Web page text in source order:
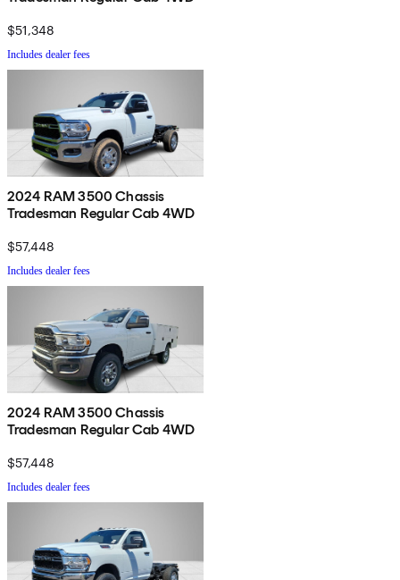
$51,348
Includes dealer fees
2024 RAM 3500 Chassis
Tradesman Regular Cab 4WD
$57,448
Includes dealer fees
2024 RAM 3500 Chassis
Tradesman Regular Cab 4WD
$57,448
Includes dealer fees